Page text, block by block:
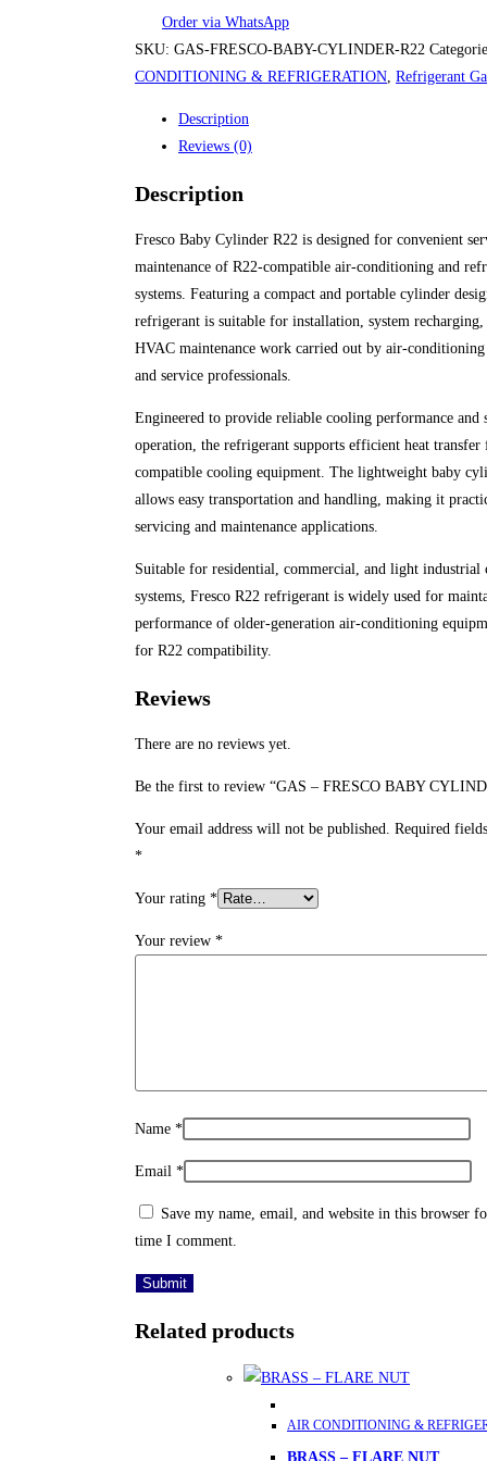
Order via WhatsApp
SKU: GAS-FRESCO-BABY-CYLINDER-R22
CONDITIONING & REFRIGERATION, Refrigerant
Description
Reviews (0)
Description
Fresco Baby Cylinder R22 is designed for convenient
maintenance of R22-compatible air-conditioning and
systems. Featuring a compact and portable cylinder
refrigerant is suitable for installation, system
HVAC maintenance work carried out by air-conditioning
and service professionals.
Engineered to provide reliable cooling performance and
operation, the refrigerant supports efficient heat transfer
compatible cooling equipment. The lightweight baby
allows easy transportation and handling, making it
servicing and maintenance applications.
Suitable for residential, commercial, and light industrial
systems, Fresco R22 refrigerant is widely used for
performance of older-generation air-conditioning
for R22 compatibility.
Reviews
There are no reviews yet.
Be the first to review “GAS – FRESCO BABY
Your email address will not be published. Required
*
Your rating *
Your review *
Name *
Email *
Save my name, email, and website in this browser
time I comment.
Related products
productAIR CONDITIONING &
BRASS – FLARE NUT